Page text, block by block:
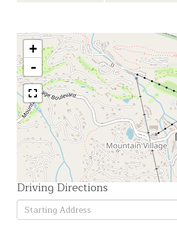
+
-
Driving Directions
Driving
Directions